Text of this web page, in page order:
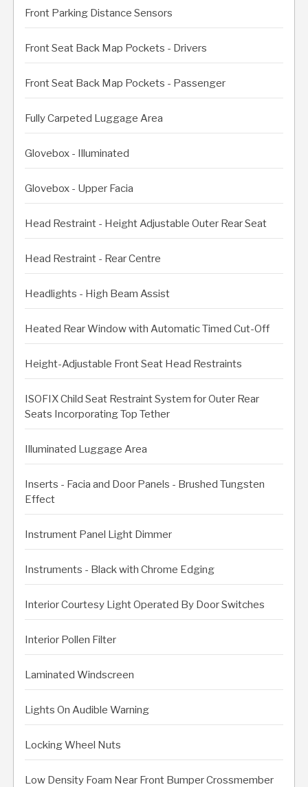
Front Parking Distance Sensors
Front Seat Back Map Pockets - Drivers
Front Seat Back Map Pockets - Passenger
Fully Carpeted Luggage Area
Glovebox - Illuminated
Glovebox - Upper Facia
Head Restraint - Height Adjustable Outer Rear Seat
Head Restraint - Rear Centre
Headlights - High Beam Assist
Heated Rear Window with Automatic Timed Cut-Off
Height-Adjustable Front Seat Head Restraints
ISOFIX Child Seat Restraint System for Outer Rear
Seats Incorporating Top Tether
Illuminated Luggage Area
Inserts - Facia and Door Panels - Brushed Tungsten
Effect
Instrument Panel Light Dimmer
Instruments - Black with Chrome Edging
Interior Courtesy Light Operated By Door Switches
Interior Pollen Filter
Laminated Windscreen
Lights On Audible Warning
Locking Wheel Nuts
Low Density Foam Near Front Bumper Crossmember